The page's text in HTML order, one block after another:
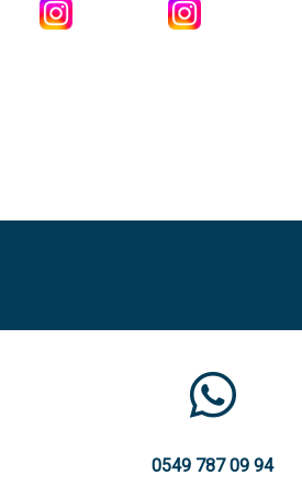
0549 787 09 94